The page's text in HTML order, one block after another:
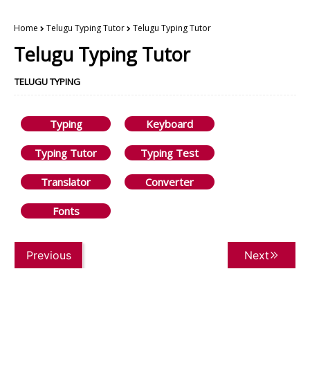
Home Telugu Typing Tutor Telugu Typing Tutor
Telugu Typing Tutor
TELUGU TYPING
Typing Keyboard
Typing Tutor Typing Test
Translator Converter
Fonts
Previous Next